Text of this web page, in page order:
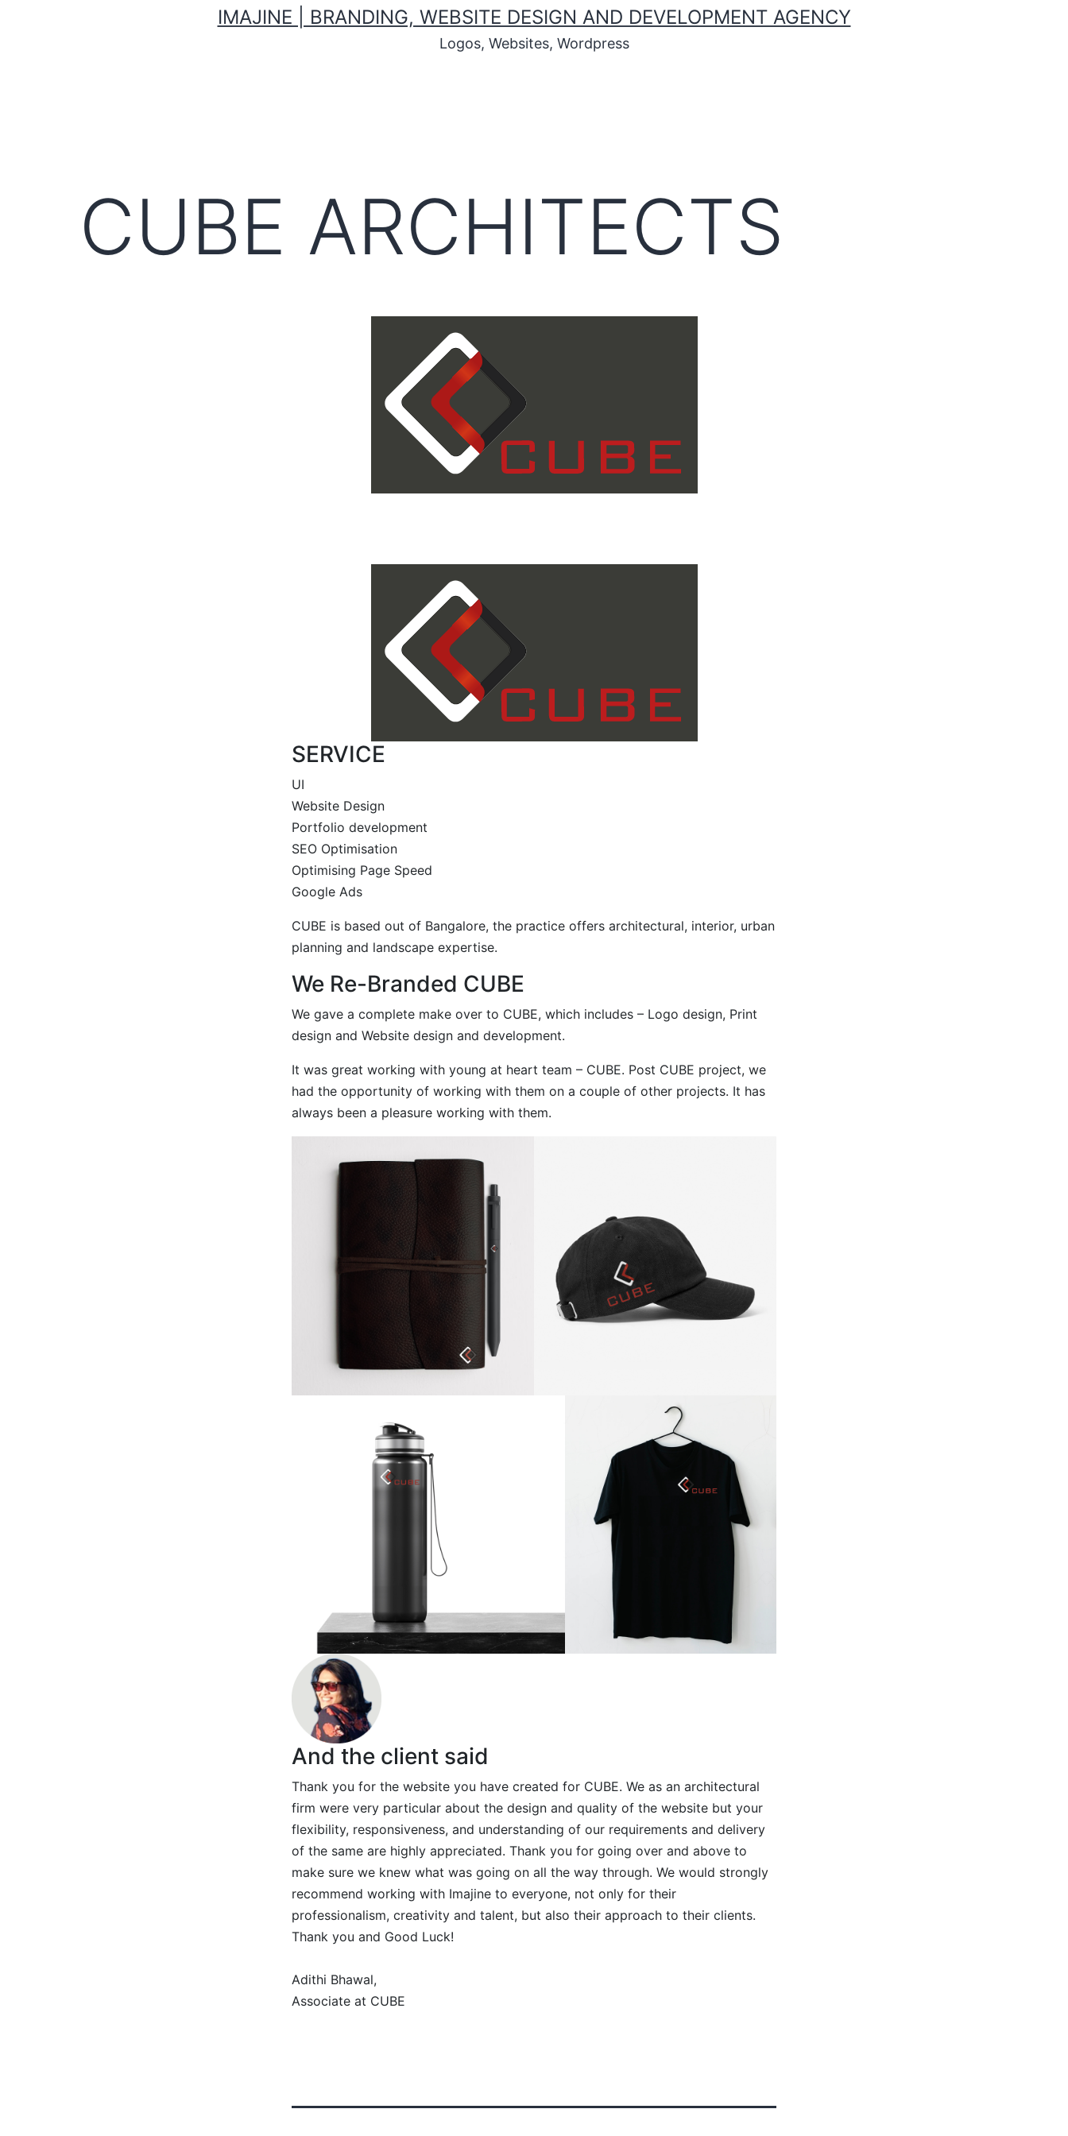
IMAJINE | BRANDING, WEBSITE DESIGN AND DEVELOPMENT AGENCY
Logos, Websites, Wordpress
CUBE ARCHITECTS
SERVICE
UI
Website Design
Portfolio development
SEO Optimisation
Optimising Page Speed
Google Ads
CUBE is based out of Bangalore, the practice offers architectural, interior, urban
planning and landscape expertise.
We Re-Branded CUBE
We gave a complete make over to CUBE, which includes – Logo design, Print
design and Website design and development.
It was great working with young at heart team – CUBE. Post CUBE project, we
had the opportunity of working with them on a couple of other projects. It has
always been a pleasure working with them.
And the client said
Thank you for the website you have created for CUBE. We as an architectural
firm were very particular about the design and quality of the website but your
flexibility, responsiveness, and understanding of our requirements and delivery
of the same are highly appreciated. Thank you for going over and above to
make sure we knew what was going on all the way through. We would strongly
recommend working with Imajine to everyone, not only for their
professionalism, creativity and talent, but also their approach to their clients.
Thank you and Good Luck!
Adithi Bhawal,
Associate at CUBE